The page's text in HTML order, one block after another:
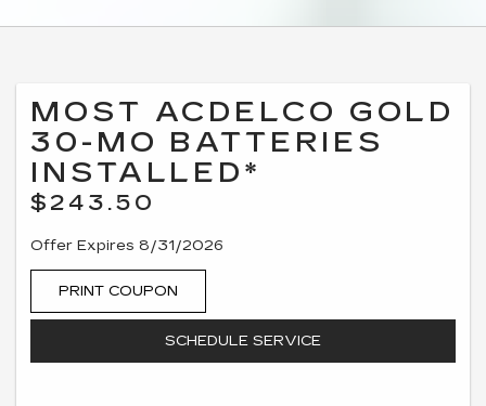
MOST ACDELCO GOLD
30-MO BATTERIES
INSTALLED*
$243.50
Offer Expires 8/31/2026
PRINT COUPON
SCHEDULE SERVICE